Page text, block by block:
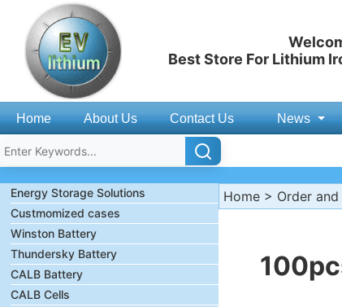
Best Store For Lithium
Home About Us Contact Us News
Energy Storage Solutions
Custmomized cases
Winston Battery
Thundersky Battery
CALB Battery
CALB Cells
Home> Order